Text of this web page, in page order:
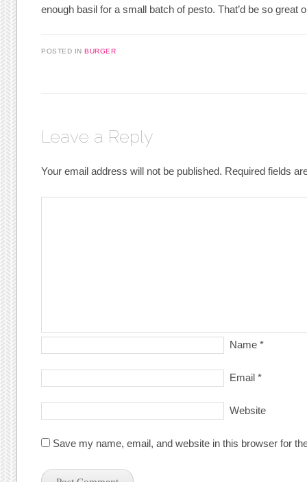
enough basil for a small batch of pesto. That’d be so great
POSTED INBURGER
Leave a Reply
Your email address will not be published. Required fields
Name *
Email *
Website
Save my name, email, and website in this browser for